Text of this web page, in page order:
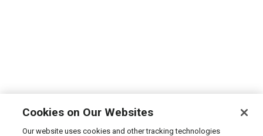
Cookies on Our Websites
Our website uses cookies and other tracking technologies